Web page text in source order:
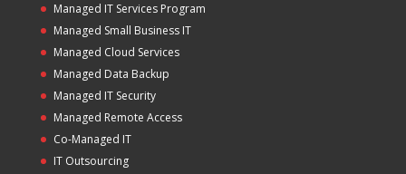
Managed IT Services Program
Managed Small Business IT
Managed Cloud Services
Managed Data Backup
Managed IT Security
Managed Remote Access
Co-Managed IT
IT Outsourcing